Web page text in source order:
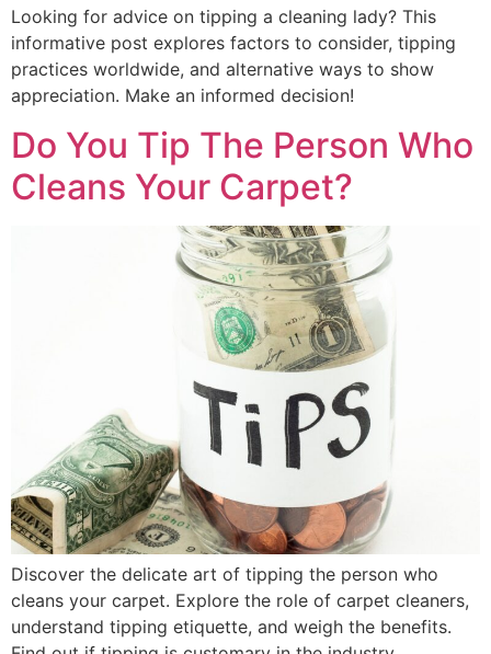
Looking for advice on tipping a cleaning lady? This
informative post explores factors to consider, tipping
practices worldwide, and alternative ways to show
appreciation. Make an informed decision!
Do You Tip The Person Who
Cleans Your Carpet?
Discover the delicate art of tipping the person who
cleans your carpet. Explore the role of carpet cleaners,
understand tipping etiquette, and weigh the benefits.